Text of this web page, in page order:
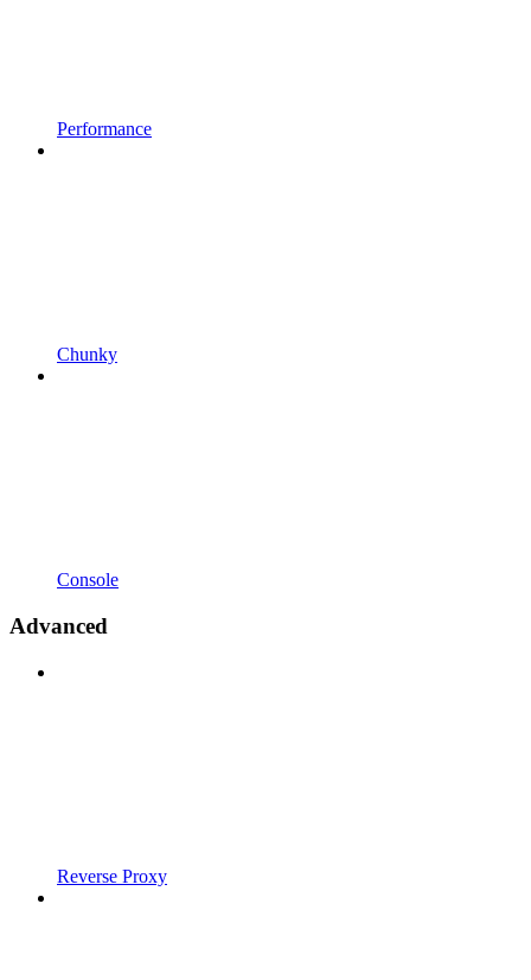
Performance
Chunky
Console
Advanced
Reverse Proxy